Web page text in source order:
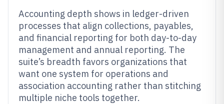
Accounting depth shows in ledger-driven
processes that align collections, payables,
and financial reporting for both day-to-day
management and annual reporting. The
suite’s breadth favors organizations that
want one system for operations and
association accounting rather than stitching
multiple niche tools together.